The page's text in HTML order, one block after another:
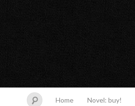
Home Novel: buy!